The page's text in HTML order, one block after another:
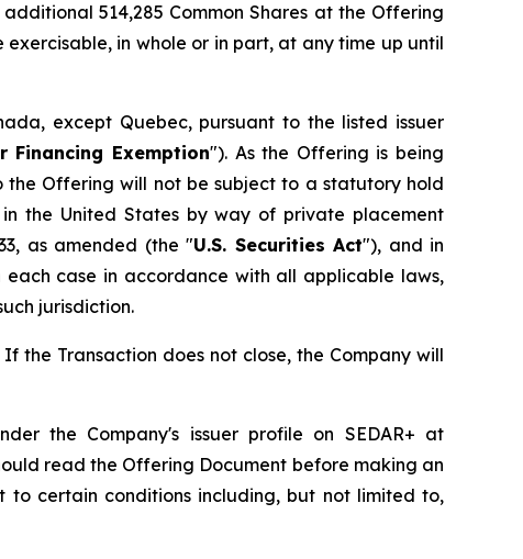
514,285 Common Shares at the Offering
in whole or in part, at any time up until
except Quebec, pursuant to the listed issuer
Financing Exemption"). As the Offering is being
the Offering will not be subject to a statutory hold
the United States by way of private placement
as amended (the "U.S. Securities Act"), and in
case in accordance with all applicable laws,
jurisdiction.
the Transaction does not close, the Company will
the Company's issuer profile on SEDAR+ at
read the Offering Document before making an
to certain conditions including, but not limited to,